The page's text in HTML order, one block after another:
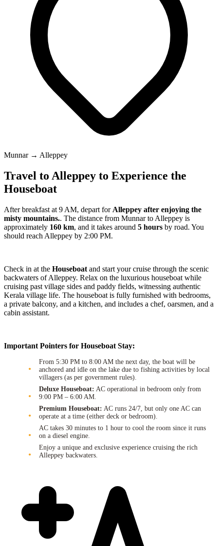
Munnar → Alleppey
Travel to Alleppey to Experience the
Houseboat
After breakfast at 9 AM, depart for Alleppey after enjoying the
misty mountains.. The distance from Munnar to Alleppey is
approximately 160 km, and it takes around 5 hours by road. You
should reach Alleppey by 2:00 PM.
Check in at the Houseboat and start your cruise through the scenic
backwaters of Alleppey. Relax on the luxurious houseboat while
cruising past village sides and paddy fields, witnessing authentic
Kerala village life. The houseboat is fully furnished with bedrooms,
a private balcony, and a kitchen, and includes a chef, oarsmen, and a
cabin assistant.
Important Pointers for Houseboat Stay:
From 5:30 PM to 8:00 AM the next day, the boat will be
anchored and idle on the lake due to fishing activities by local
villagers (as per government rules).
Deluxe Houseboat: AC operational in bedroom only from
9:00 PM – 6:00 AM.
Premium Houseboat: AC runs 24/7, but only one AC can
operate at a time (either deck or bedroom).
AC takes 30 minutes to 1 hour to cool the room since it runs
on a diesel engine.
Enjoy a unique and exclusive experience cruising the rich
Alleppey backwaters.